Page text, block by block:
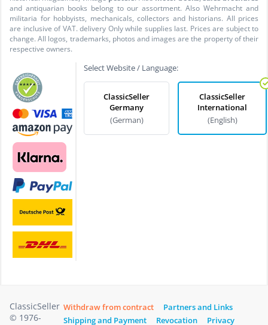
and antiquarian books belong to our assortment. Also Wehrmacht and
militaria for hobbyists, mechanicals, collectors and historians. All prices
are inclusive of VAT. delivery Only while supplies last. Prices are subject to
change. All logos, trademarks, photos and images are the property of their
respective owners.
Select Website / Language:
ClassicSeller
Germany
(German)
ClassicSeller
International
(English)
ClassicSeller
© 1976-
Withdraw from contract
Partners and Links
Shipping and Payment
Revocation Privacy